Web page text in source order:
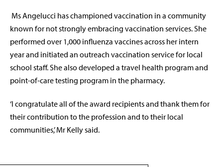
Ms Angelucci has championed vaccination in a community
known for not strongly embracing vaccination services. She
performed over 1,000 influenza vaccines across her intern
year and initiated an outreach vaccination service for local
school staff. She also developed a travel health program and
point-of-care testing program in the pharmacy.
‘I congratulate all of the award recipients and thank them for
their contribution to the profession and to their local
communities,’ Mr Kelly said.